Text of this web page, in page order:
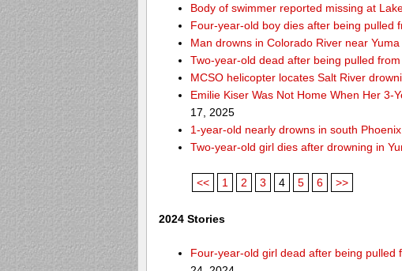
Body of swimmer reported missing at
Four-year-old boy dies after being pulled
Man drowns in Colorado River near
Two-year-old dead after being pulled
MCSO helicopter locates Salt River
Emilie Kiser Was Not Home When Her 3-
17, 2025
1-year-old nearly drowns in south
Two-year-old girl dies after drowning in
<< 1 2 3 4 5 6 >>
2024 Stories
Four-year-old girl dead after being pulled